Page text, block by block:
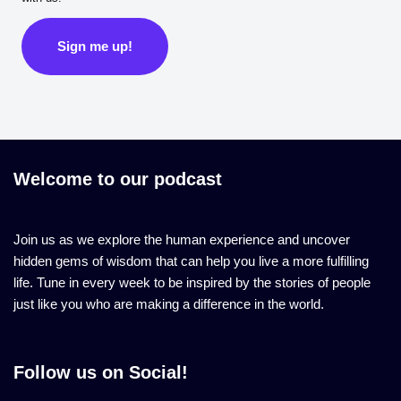
Sign me up!
Welcome to our podcast
Join us as we explore the human experience and uncover
hidden gems of wisdom that can help you live a more fulfilling
life. Tune in every week to be inspired by the stories of people
just like you who are making a difference in the world.
Follow us on Social!